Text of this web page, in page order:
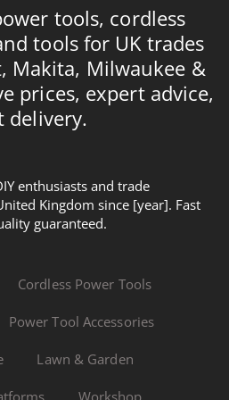
tools, cordless
tools for UK trades
Makita, Milwaukee &
prices, expert advice,
delivery.
enthusiasts and trade
Kingdom since [year]. Fast
guaranteed.
Cordless Power Tools
Power Tool Accessories
Lawn & Garden
Workshop